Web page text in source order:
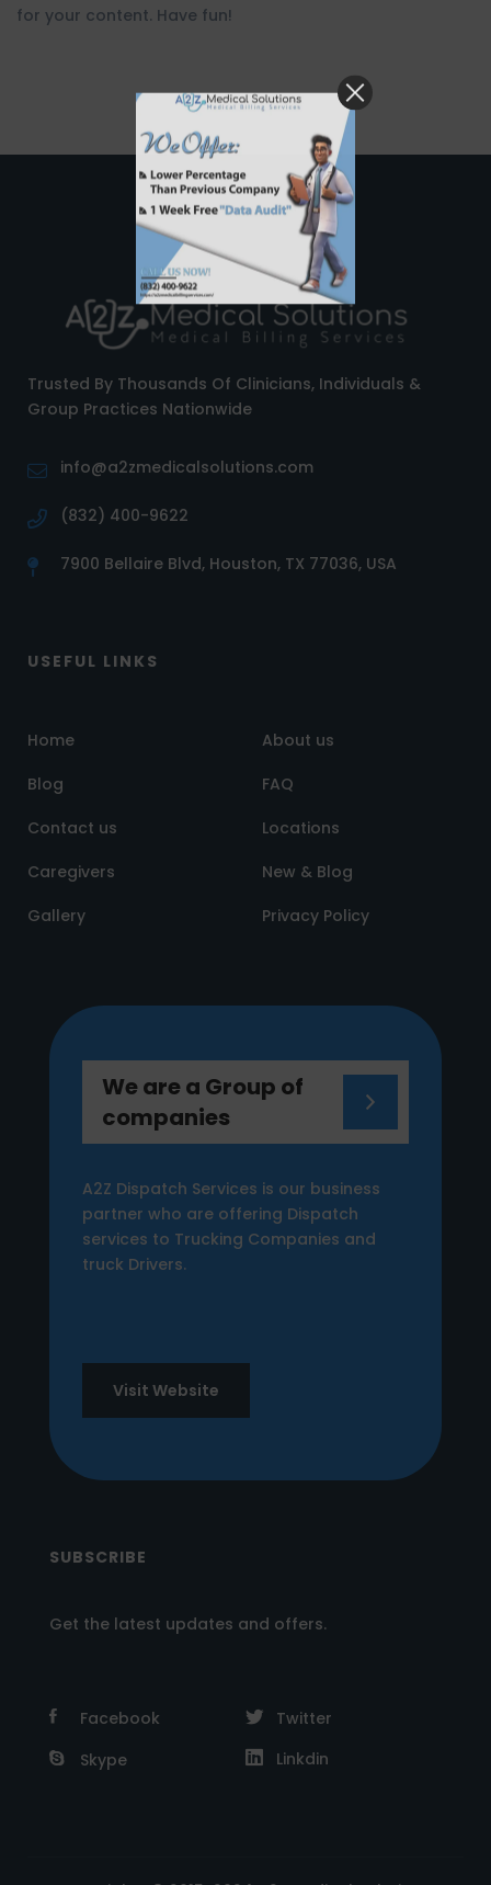
for your content. Have fun!
Trusted By Thousands Of Clinicians, Individuals &
Group Practices Nationwide
info@a2zmedicalsolutions.com
(832) 400-9622
7900 Bellaire Blvd, Houston, TX 77036, USA
USEFUL LINKS
Home
About us
Blog
FAQ
Contact us
Locations
Caregivers
New & Blog
Gallery
Privacy Policy
We are a Group of
companies
A2Z Dispatch Services is our business
partner who are offering Dispatch
services to Trucking Companies and
truck Drivers.
Visit Website
SUBSCRIBE
Get the latest updates and offers.
Facebook
Twitter
Skype
Linkdin